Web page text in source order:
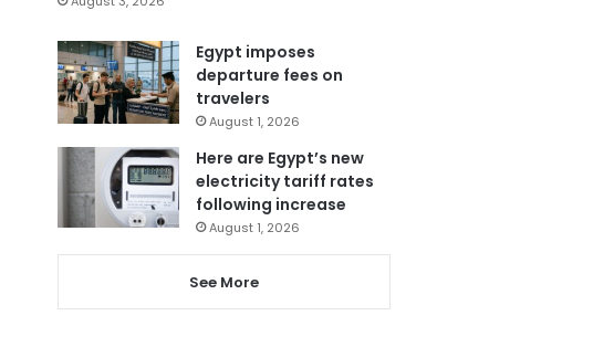
Egypt imposes
departure fees on
travelers
August 1, 2026
Here are Egypt’s new
electricity tariff rates
following increase
August 1, 2026
See More